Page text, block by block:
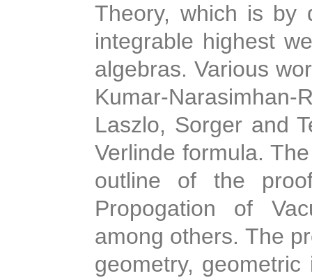
Theory, which is by
integrable highest
algebras. Various
Kumar-
Laszlo, Sorger and
Verlinde formula.
outline of the
Propogation of
among others. The
geometry,